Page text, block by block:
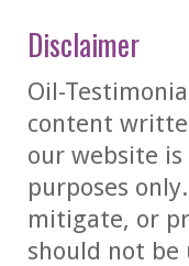
Disclaimer
Oil-
content
our website
purposes
mitigate, or
should not be